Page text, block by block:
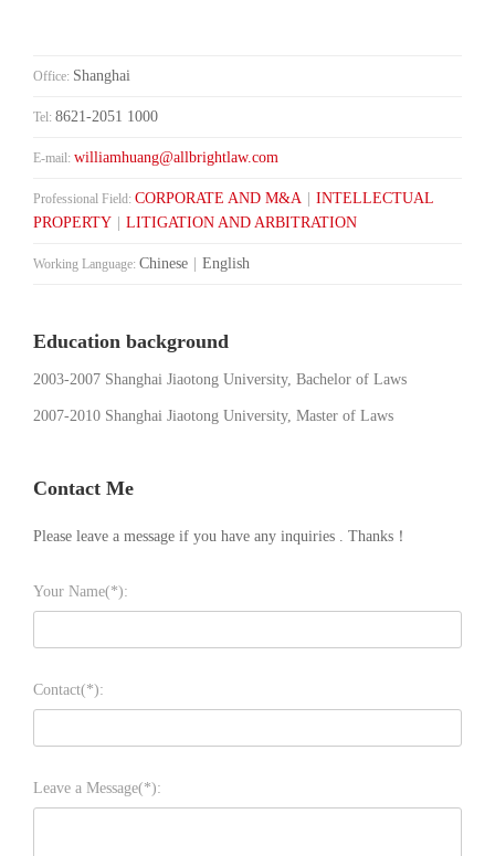
Office: Shanghai
Tel: 8621-2051 1000
E-mail: williamhuang@allbrightlaw.com
Professional Field: CORPORATE AND M&A
INTELLECTUAL
PROPERTY
LITIGATION AND ARBITRATION
Working Language: Chinese English
Education background
2003-2007 Shanghai Jiaotong University, Bachelor of Laws
2007-2010 Shanghai Jiaotong University, Master of Laws
Contact Me
Please leave a message if you have any inquiries . Thanks！
Your Name(*):
Contact(*):
Leave a Message(*):